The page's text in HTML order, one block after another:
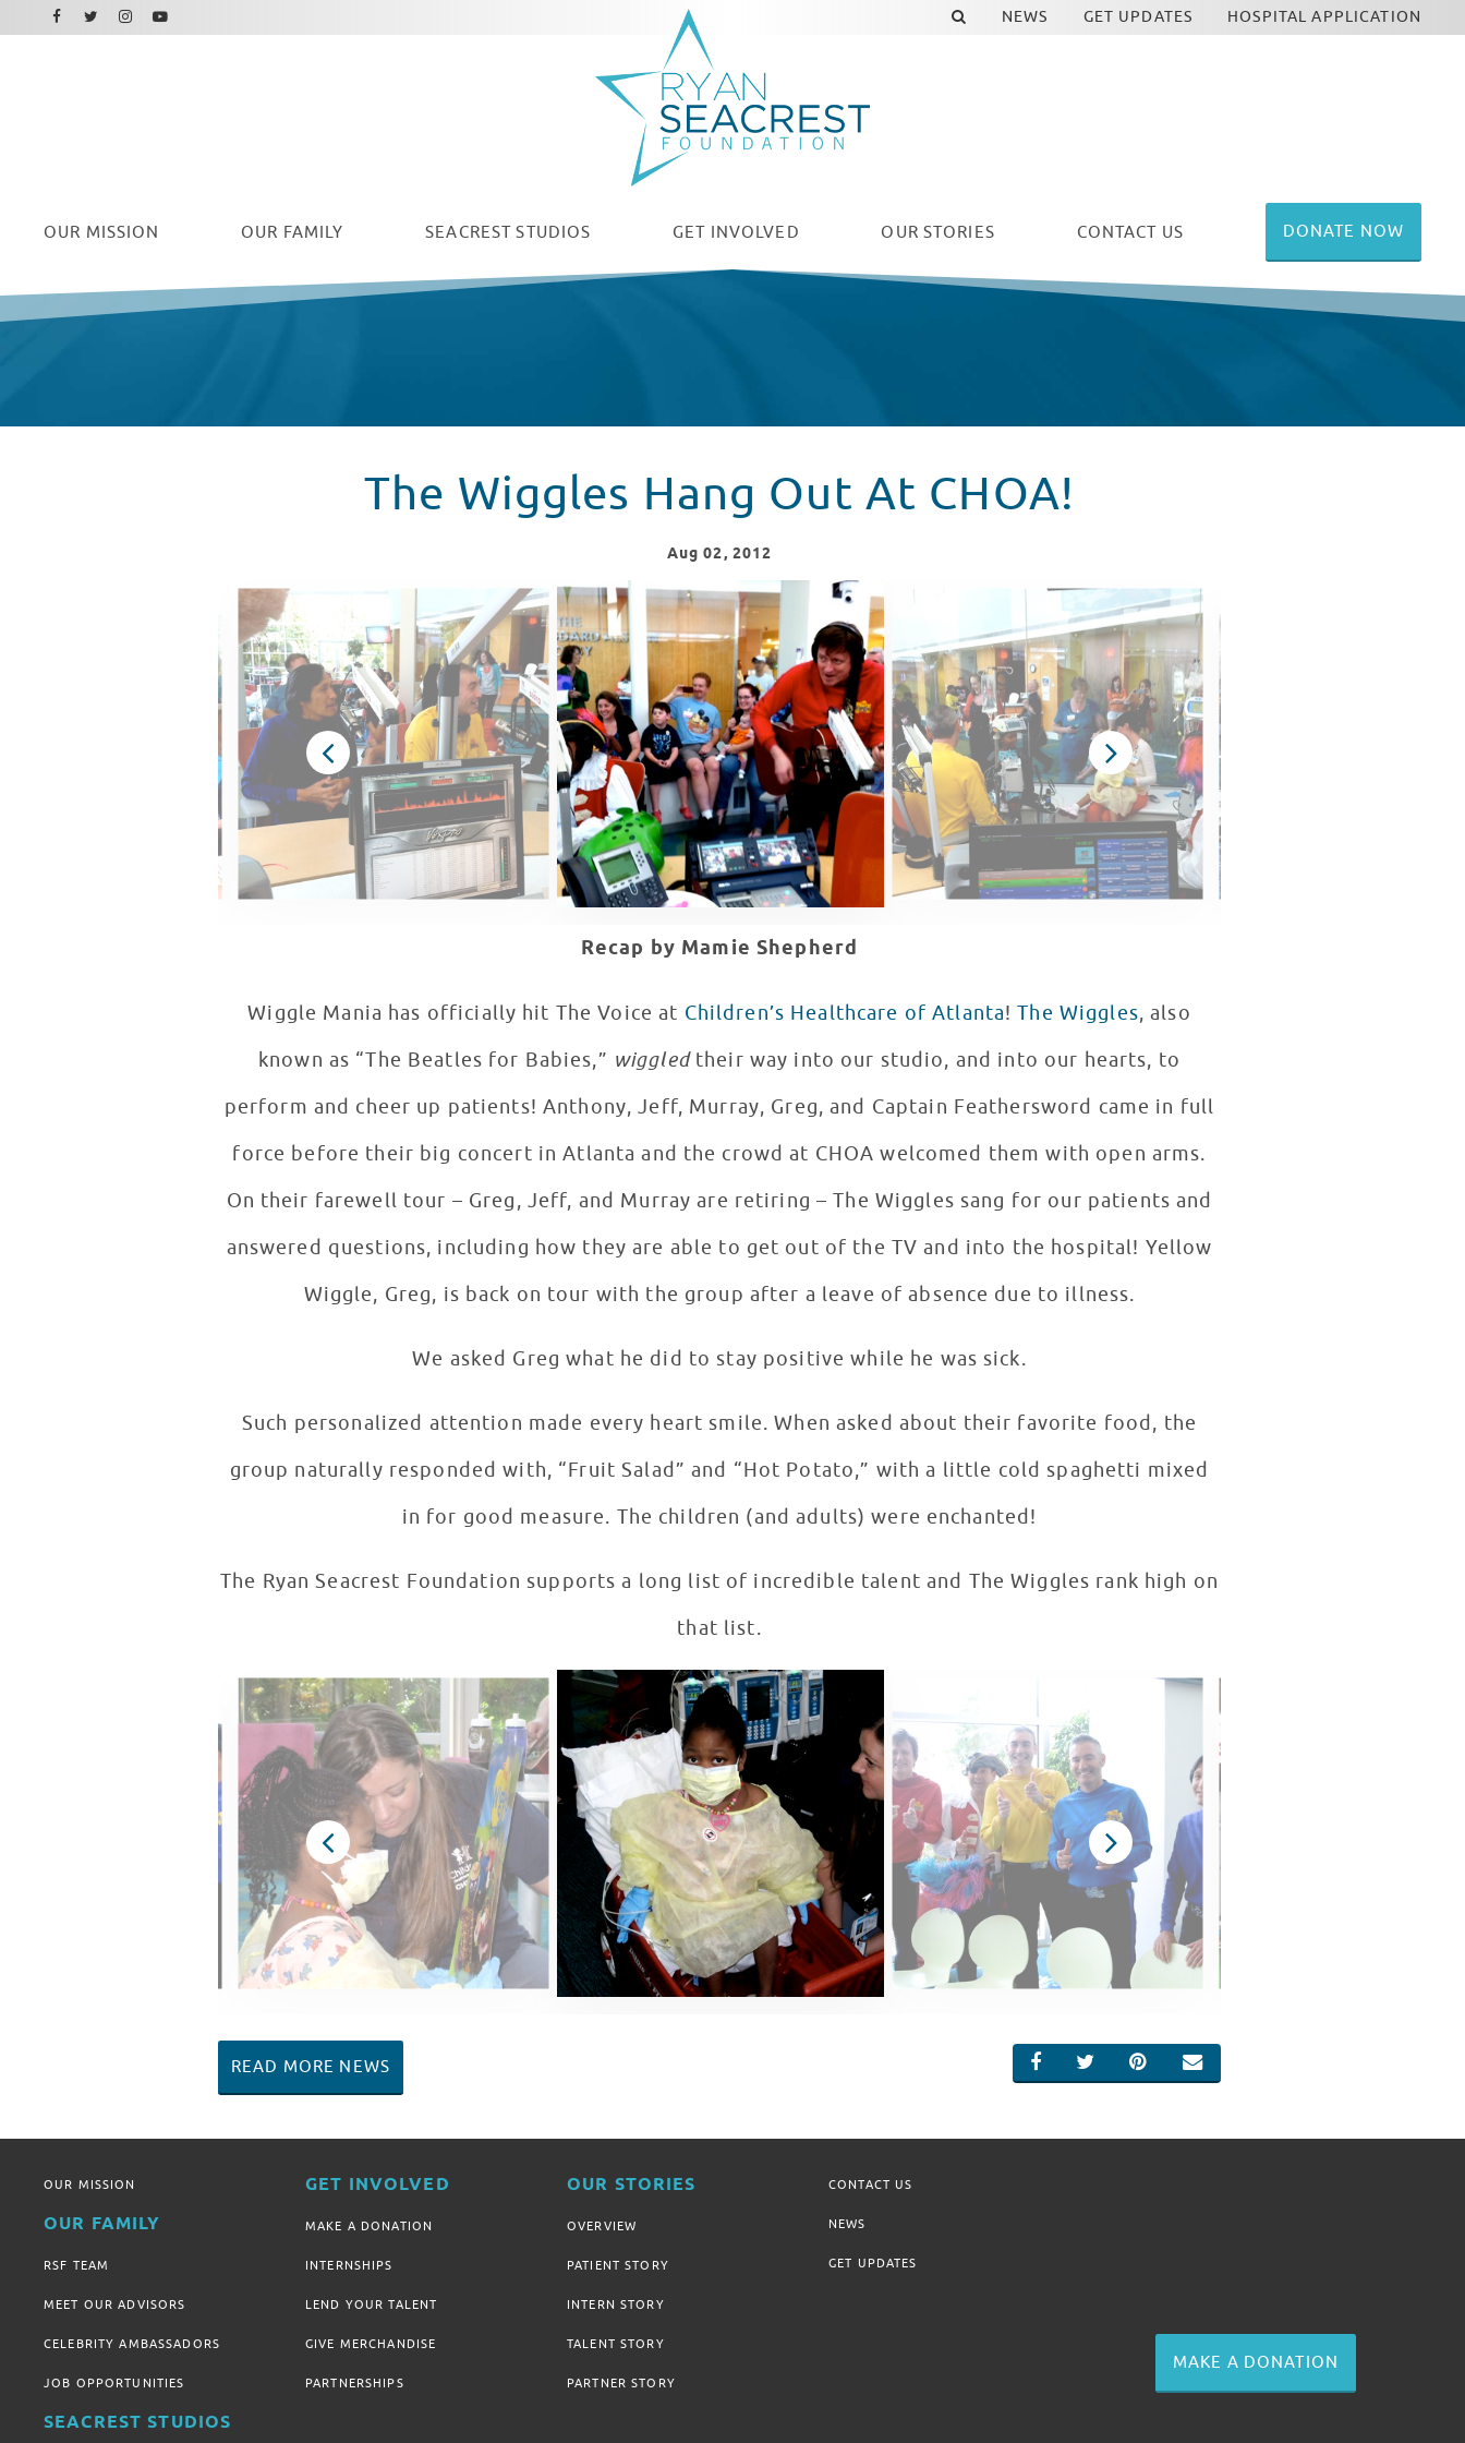
OUR MISSION OUR FAMILY SEACREST STUDIOS GET INVOLVED OUR STORIES CONTACT US DONATE NOW
NEWS GET UPDATES HOSPITAL APPLICATION
Facebook
Twitter
Instagram
Youtube
The Wiggles Hang Out At CHOA!
Aug 02, 2012
Recap by Mamie Shepherd
Wiggle Mania has officially hit The Voice at Children’s Healthcare of Atlanta!The Wiggles, also
known as “The Beatles for Babies,” wiggledtheir way into our studio, and into our hearts, to
perform and cheer up patients! Anthony, Jeff, Murray, Greg, and Captain Feathersword came in full
force before their big concert in Atlanta and the crowd at CHOA welcomed them with open arms.
On their farewell tour – Greg, Jeff, and Murray are retiring – The Wiggles sang for our patients and
answered questions, including how they are able to get out of the TV and into the hospital! Yellow
Wiggle, Greg, is back on tour with the group after a leave of absence due to illness.
We asked Greg what he did to stay positive while he was sick.
Such personalized attention made every heart smile. When asked about their favorite food, the
group naturally responded with, “Fruit Salad” and “Hot Potato,” with a little cold spaghetti mixed
in for good measure. The children (and adults) were enchanted!
The Ryan Seacrest Foundation supports a long list of incredible talent and The Wiggles rank high on
that list.
SHARE ON FACEBOOK
SHARE ON TWITTER
SHARE ON PINTEREST
EMAIL
READ MORE NEWS
OUR MISSION
OUR FAMILY
RSF TEAM
MEET OUR ADVISORS
CELEBRITY AMBASSADORS
JOB OPPORTUNITIES
SEACREST STUDIOS
GET INVOLVED
MAKE A DONATION
INTERNSHIPS
LEND YOUR TALENT
GIVE MERCHANDISE
PARTNERSHIPS
OUR STORIES
OVERVIEW
PATIENT STORY
INTERN STORY
TALENT STORY
PARTNER STORY
CONTACT US
NEWS
GET UPDATES
MAKE A DONATION